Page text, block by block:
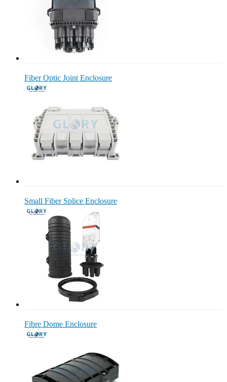
Fiber Optic Joint Enclosure
Small Fiber Splice Enclosure
Fibre Dome Enclosure